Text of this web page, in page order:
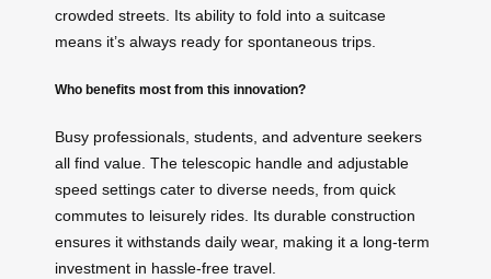
crowded streets. Its ability to fold into a suitcase
means it’s always ready for spontaneous trips.
Who benefits most from this innovation?
Busy professionals, students, and adventure seekers
all find value. The telescopic handle and adjustable
speed settings cater to diverse needs, from quick
commutes to leisurely rides. Its durable construction
ensures it withstands daily wear, making it a long-term
investment in hassle-free travel.